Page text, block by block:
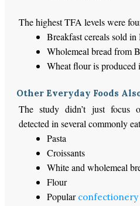
The highest TFA levels were
Breakfast cereals sold in
Wholemeal bread from
Wheat flour is produced
Other Everyday Foods
The study didn’t just focus
detected in several commonly
Pasta
Croissants
White and wholemeal
Flour
Popular confectionery